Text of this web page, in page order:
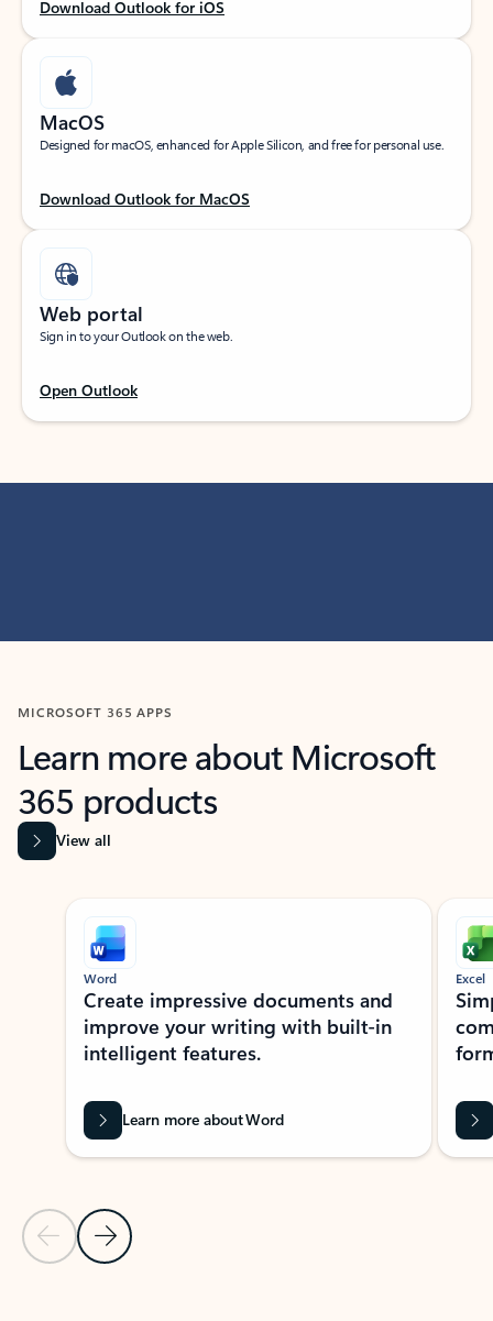
Download Outlook for iOS
MacOS
Designed for macOS, enhanced for Apple Silicon, and free for personal use.
Download Outlook for MacOS
Web portal
Sign in to your Outlook on the web.
Open Outlook
MICROSOFT 365 APPS
Learn more about Microsoft
365 products
View all
Showing slide 1 of 9
Previous Slide
Next Slide
Word
Create impressive documents and
improve your writing with built-in
intelligent features.
Learn more about Word
Excel